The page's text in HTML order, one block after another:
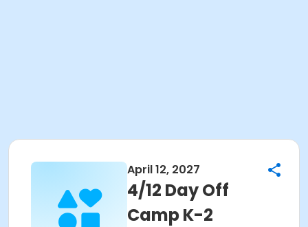
April 12, 2027
4/12 Day Off
Camp K-2